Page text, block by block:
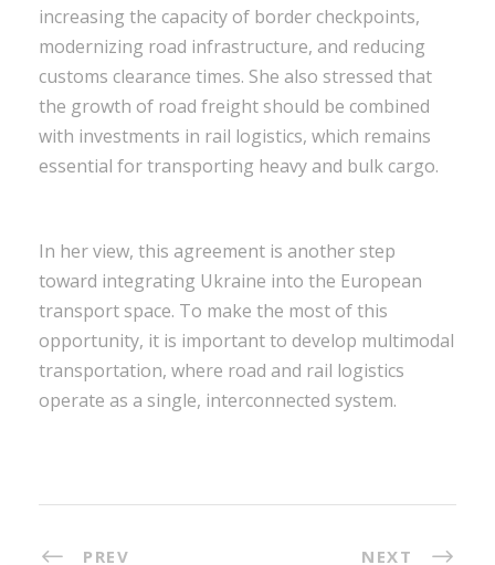
increasing the capacity of border checkpoints,
modernizing road infrastructure, and reducing
customs clearance times. She also stressed that
the growth of road freight should be combined
with investments in rail logistics, which remains
essential for transporting heavy and bulk cargo.
In her view, this agreement is another step
toward integrating Ukraine into the European
transport space. To make the most of this
opportunity, it is important to develop multimodal
transportation, where road and rail logistics
operate as a single, interconnected system.
PREV NEXT